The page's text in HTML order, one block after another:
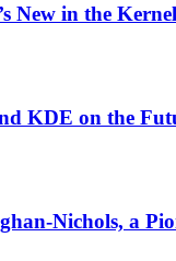
New in the
KDE on the
Nichols, a